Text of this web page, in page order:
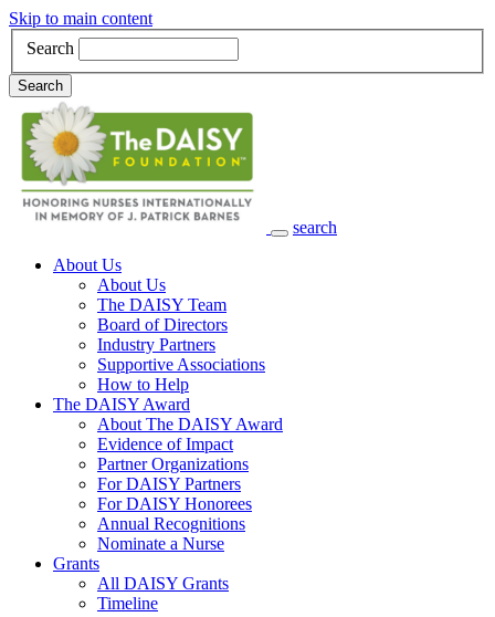
Skip to main content
Search
Search
search
Main Navigation
About Us
About Us
The DAISY Team
Board of Directors
Industry Partners
Supportive Associations
How to Help
The DAISY Award
About The DAISY Award
Evidence of Impact
Partner Organizations
For DAISY Partners
For DAISY Honorees
Annual Recognitions
Nominate a Nurse
Grants
All DAISY Grants
Timeline